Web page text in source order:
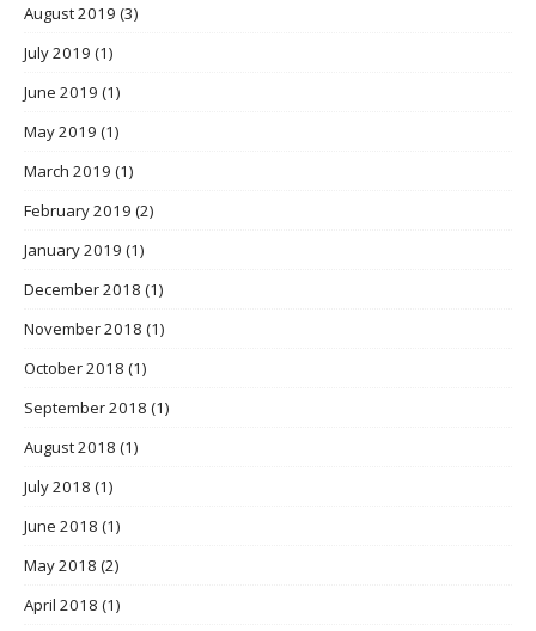
August 2019 (3)
July 2019 (1)
June 2019 (1)
May 2019 (1)
March 2019 (1)
February 2019 (2)
January 2019 (1)
December 2018 (1)
November 2018 (1)
October 2018 (1)
September 2018 (1)
August 2018 (1)
July 2018 (1)
June 2018 (1)
May 2018 (2)
April 2018 (1)